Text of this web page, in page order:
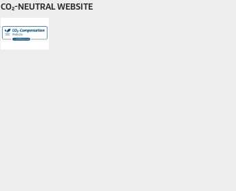
CO₂-NEUTRAL WEBSITE